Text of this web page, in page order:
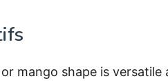
mango shape is